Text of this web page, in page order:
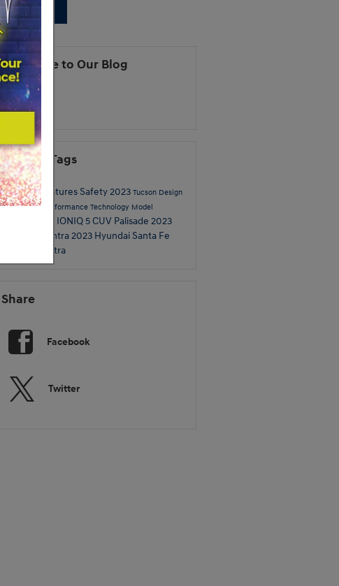
Subscribe to Our Blog
RSS 2.0
Popular Tags
HyundaiFeatures Safety2023 Tucson Design
2022Specs Performance Technology Model
IONIQ 5CUV Palisade 2023
Hyundai Elantra2023 Hyundai Santa Fe
Elantra
Share
Facebook
Twitter